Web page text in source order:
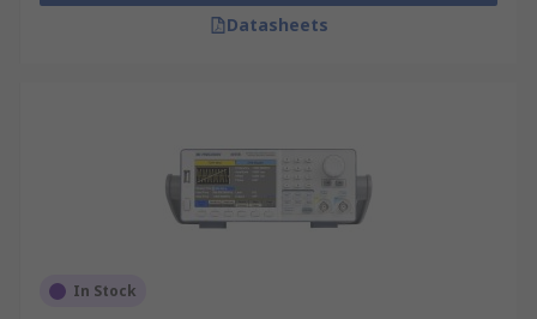
Datasheets
In Stock